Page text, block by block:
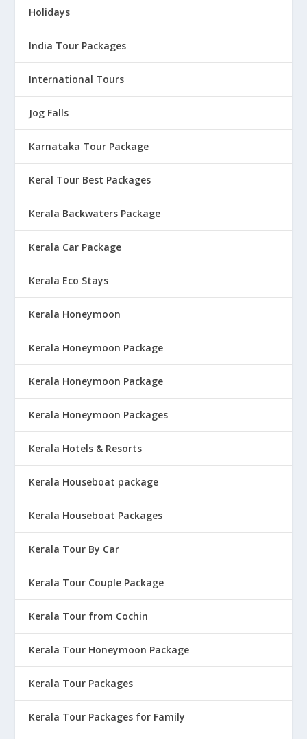
Holidays
India Tour Packages
International Tours
Jog Falls
Karnataka Tour Package
Keral Tour Best Packages
Kerala Backwaters Package
Kerala Car Package
Kerala Eco Stays
Kerala Honeymoon
Kerala Honeymoon Package
Kerala Honeymoon Package
Kerala Honeymoon Packages
Kerala Hotels & Resorts
Kerala Houseboat package
Kerala Houseboat Packages
Kerala Tour By Car
Kerala Tour Couple Package
Kerala Tour from Cochin
Kerala Tour Honeymoon Package
Kerala Tour Packages
Kerala Tour Packages for Family